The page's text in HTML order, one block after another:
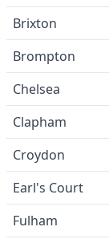
Brixton
Brompton
Chelsea
Clapham
Croydon
Earl's Court
Fulham